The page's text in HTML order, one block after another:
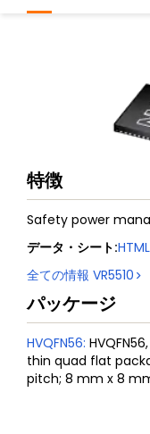
特徴
Safety power
データ・シート:HTML
全ての情報 VR5510
パッケージ
HVQFN56:
thin quad flat
pitch; 8 mm x 8